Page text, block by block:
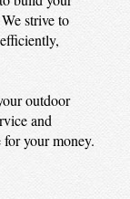
strive to
outdoor
and
your money.